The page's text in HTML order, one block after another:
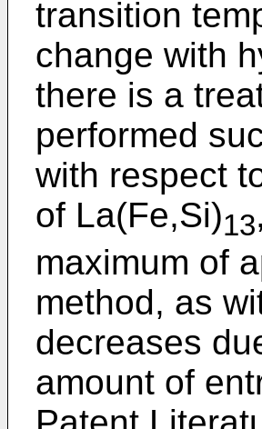
transition
change with
there is a
performed
with respect
of La(Fe,Si)13
maximum of
method, as
decreases
amount of